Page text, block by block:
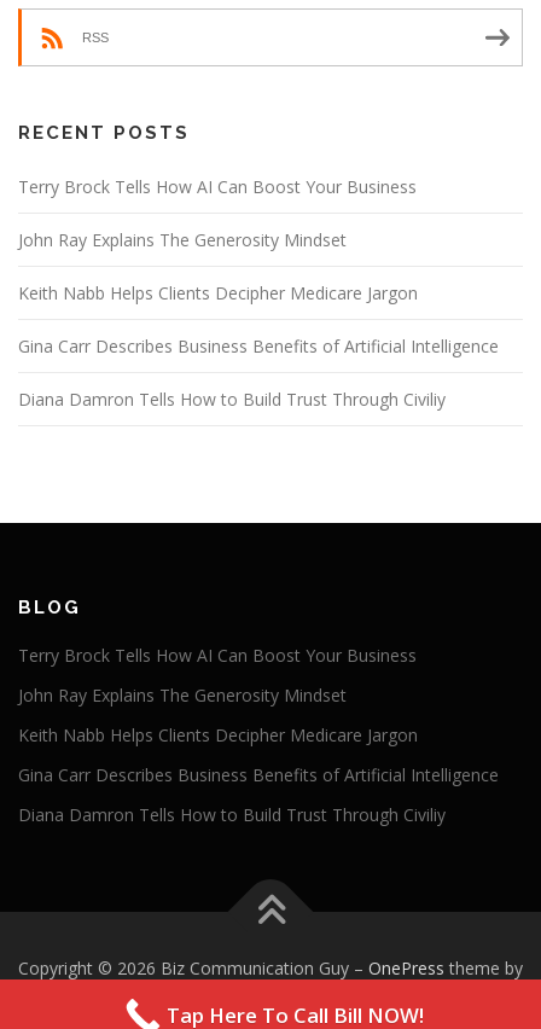
RSS
RECENT POSTS
Terry Brock Tells How AI Can Boost Your Business
John Ray Explains The Generosity Mindset
Keith Nabb Helps Clients Decipher Medicare Jargon
Gina Carr Describes Business Benefits of Artificial Intelligence
Diana Damron Tells How to Build Trust Through Civiliy
BLOG
Terry Brock Tells How AI Can Boost Your Business
John Ray Explains The Generosity Mindset
Keith Nabb Helps Clients Decipher Medicare Jargon
Gina Carr Describes Business Benefits of Artificial Intelligence
Diana Damron Tells How to Build Trust Through Civiliy
Copyright © 2026 Biz Communication Guy – OnePress theme by
Tap Here To Call Bill NOW!